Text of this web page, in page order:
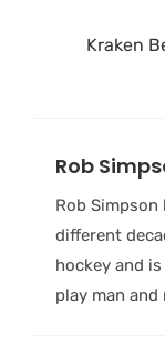
Kraken
Rob
Rob Simpson
different
hockey and
play man and